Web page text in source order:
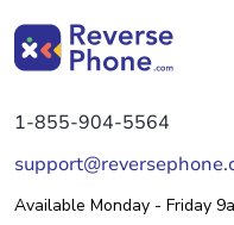
1-855-904-5564
Available Monday - Friday